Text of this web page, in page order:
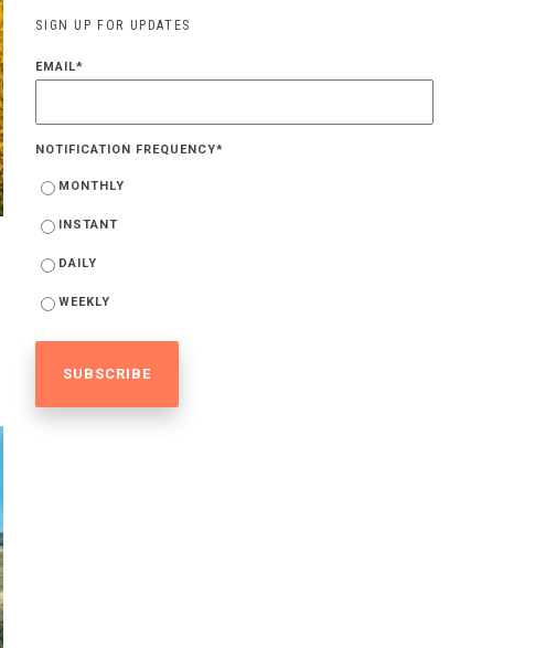
SIGN UP FOR UPDATES
EMAIL*
NOTIFICATION FREQUENCY*
MONTHLY
INSTANT
DAILY
WEEKLY